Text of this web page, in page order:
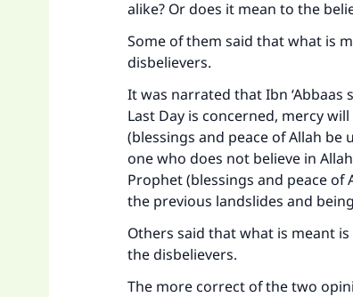
alike? Or does it mean to the
Some of them said that what is
disbelievers.
It was narrated that Ibn ‘Abbaas
Last Day is concerned, mercy
(blessings and peace of Allah
one who does not believe in
Prophet (blessings and peace
the previous landslides and
Others said that what is meant
the disbelievers.
The more correct of the two